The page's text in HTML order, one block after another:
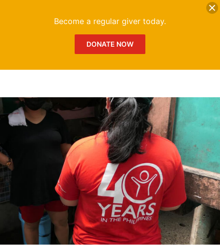
Become a regular giver today.
DONATE NOW